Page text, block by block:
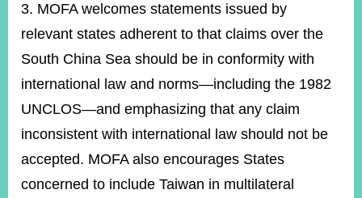
3. MOFA welcomes statements issued by
relevant states adherent to that claims over the
South China Sea should be in conformity with
international law and norms—including the 1982
UNCLOS—and emphasizing that any claim
inconsistent with international law should not be
accepted. MOFA also encourages States
concerned to include Taiwan in multilateral